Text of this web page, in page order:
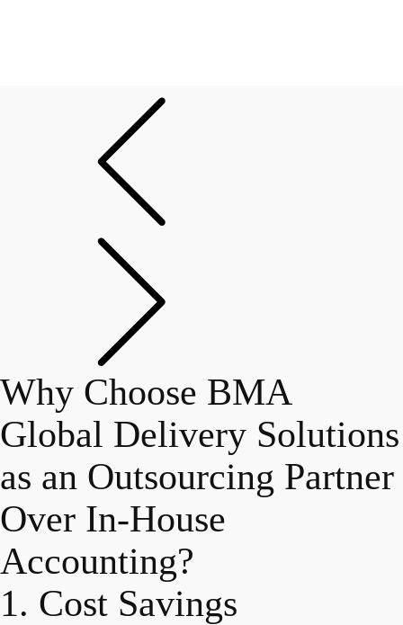
Why Choose BMA
Global Delivery Solutions
as an Outsourcing Partner
Over In-House
Accounting?
1. Cost Savings